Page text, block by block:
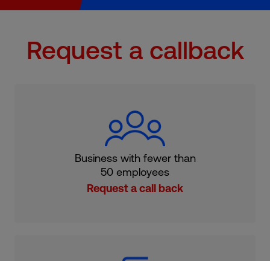
Request a callback
Business with fewer than
50 employees
Request a call back